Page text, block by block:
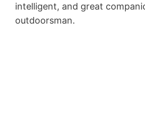
intelligent, and great
outdoorsman.